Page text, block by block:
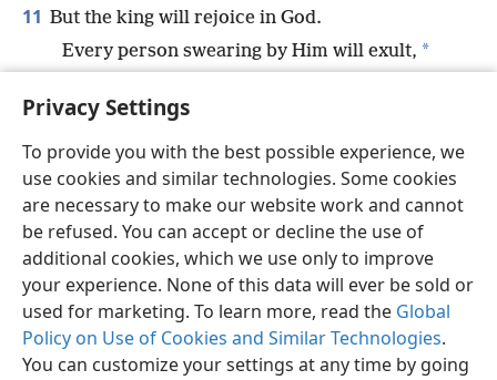
Privacy Settings
To provide you with the best possible experience, we
use cookies and similar technologies. Some cookies
are necessary to make our website work and cannot
be refused. You can accept or decline the use of
additional cookies, which we use only to improve
your experience. None of this data will ever be sold or
used for marketing. To learn more, read the Global
Policy on Use of Cookies and Similar Technologies.
You can customize your settings at any time by going
11 But the king will rejoice in God.
Every person swearing by Him will exult, *
silenced.
English Share Preferences
Copyright© 2026 Watch Tower Bible and Tract Society of Pennsylvania
Terms of Use Privacy Policy Privacy Settings
JW.ORG
Log In